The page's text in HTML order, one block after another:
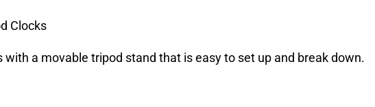
Clocks
with a movable tripod stand that is easy to set up and break down.